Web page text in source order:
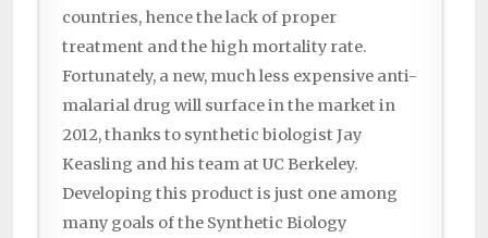
countries, hence the lack of proper
treatment and the high mortality rate.
Fortunately, a new, much less expensive anti-
malarial drug will surface in the market in
2012, thanks to synthetic biologist Jay
Keasling and his team at UC Berkeley.
Developing this product is just one among
many goals of the Synthetic Biology